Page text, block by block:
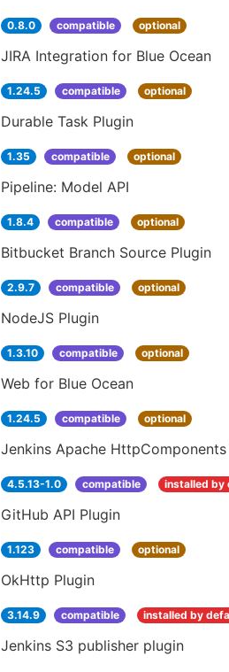
0.8.0 compatible optional
JIRA Integration for Blue Ocean
1.24.5 compatible optional
Durable Task Plugin
1.35 compatible optional
Pipeline: Model API
1.8.4 compatible optional
Bitbucket Branch Source Plugin
2.9.7 compatible optional
NodeJS Plugin
1.3.10 compatible optional
Web for Blue Ocean
1.24.5 compatible optional
Jenkins Apache
4.5.13-1.0 compatible installed by
GitHub API Plugin
1.123 compatible optional
OkHttp Plugin
3.14.9 compatible installed by
Jenkins S3 publisher plugin